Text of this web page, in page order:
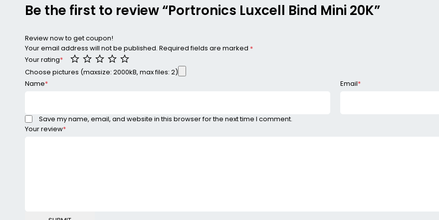
Be the first to review “Portronics Luxcell Bind Mini 20K”
Review now to get coupon!
Your email address will not be published. Required fields are marked *
Your rating*
Your review*
Choose pictures (maxsize: 2000kB, max files: 2)
Name* Email*
Save my name, email, and website in this browser for the next time I comment.